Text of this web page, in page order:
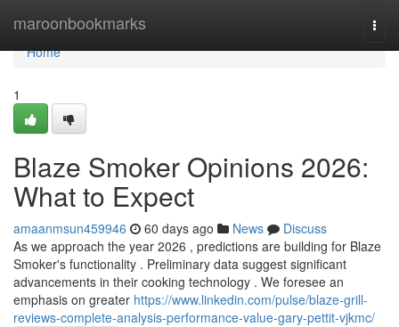
maroonbookmarks
Home
Home
1
Blaze Smoker Opinions 2026:
What to Expect
amaanmsun459946 60 days ago News
Discuss
As we approach the year 2026 , predictions are building for Blaze
Smoker's functionality . Preliminary data suggest significant
advancements in their cooking technology . We foresee an
emphasis on greater https://www.linkedin.com/pulse/blaze-grill-
reviews-complete-analysis-performance-value-gary-pettit-vjkmc/